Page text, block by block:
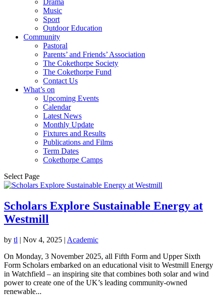
Drama
Music
Sport
Outdoor Education
Community
Pastoral
Parents’ and Friends’ Association
The Cokethorpe Society
The Cokethorpe Fund
Contact Us
What’s on
Upcoming Events
Calendar
Latest News
Monthly Update
Fixtures and Results
Publications and Films
Term Dates
Cokethorpe Camps
Select Page
Scholars Explore Sustainable Energy at
Westmill
by tl | Nov 4, 2025 | Academic
On Monday, 3 November 2025, all Fifth Form and Upper Sixth
Form Scholars embarked on an educational visit to Westmill Energy
in Watchfield – an inspiring site that combines both solar and wind
power to create one of the UK’s leading community-owned
renewable...